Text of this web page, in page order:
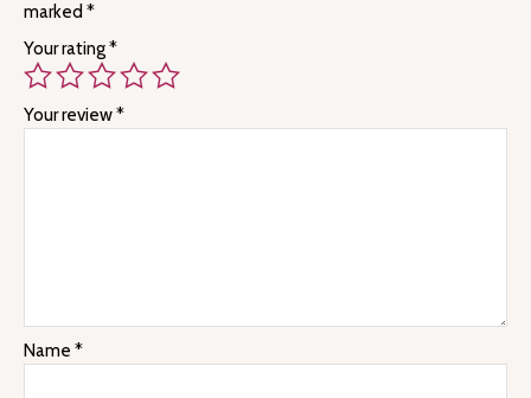
marked *
Your rating*
Your review*
Name *